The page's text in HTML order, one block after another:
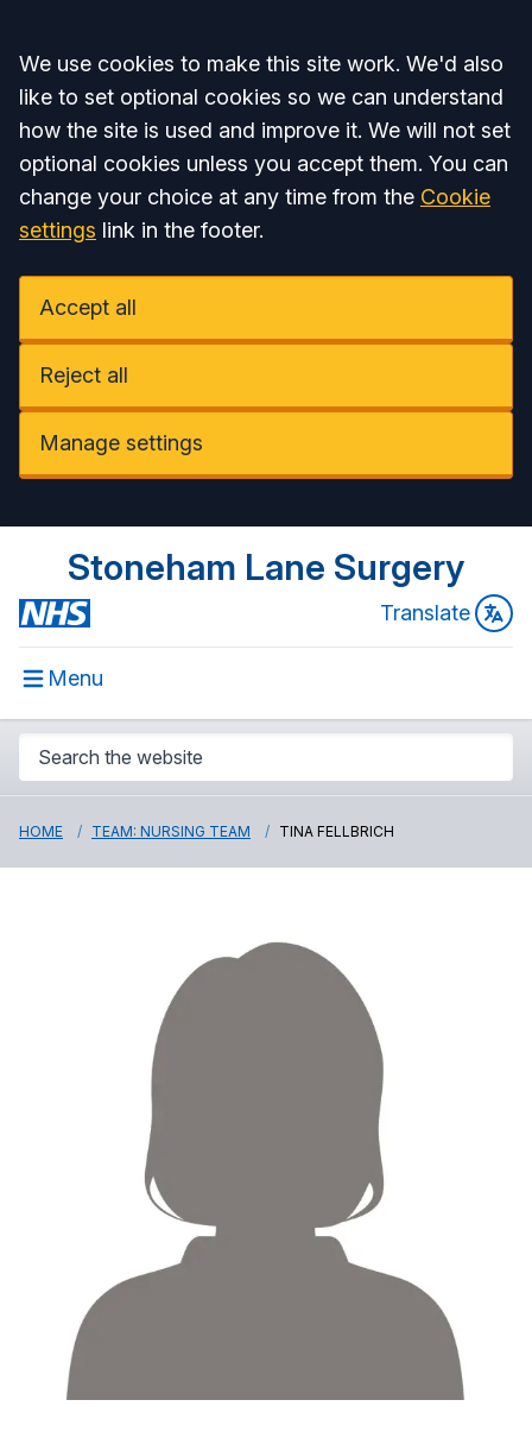
Accept all
We use cookies to make this site work. We'd also
like to set optional cookies so we can understand
how the site is used and improve it. We will not set
optional cookies unless you accept them. You can
change your choice at any time from the Cookie
settings link in the footer.
Accept all
Reject all
Manage settings
Stoneham Lane Surgery
Translate
Menu
HOME TEAM: NURSING TEAM TINA FELLBRICH